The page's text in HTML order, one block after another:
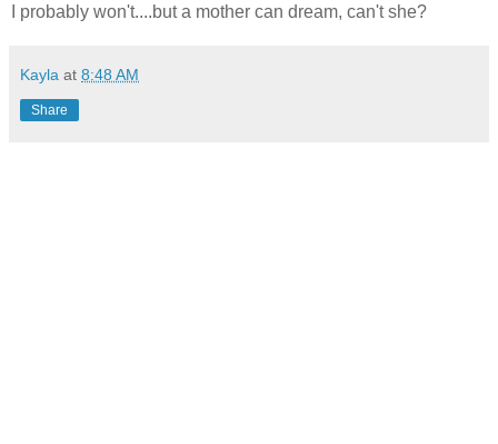
I probably won't....but a mother can dream, can't she?
Kayla at 8:48 AM
Share